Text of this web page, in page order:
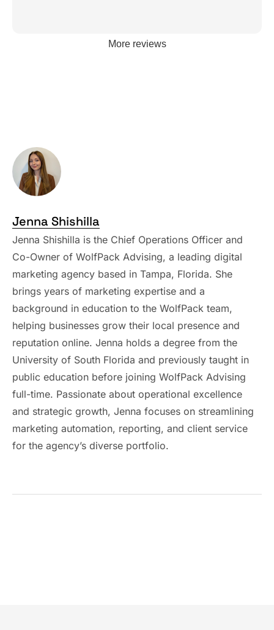
More reviews
Jenna Shishilla
Jenna Shishilla is the Chief Operations Officer and
Co-Owner of WolfPack Advising, a leading digital
marketing agency based in Tampa, Florida. She
brings years of marketing expertise and a
background in education to the WolfPack team,
helping businesses grow their local presence and
reputation online. Jenna holds a degree from the
University of South Florida and previously taught in
public education before joining WolfPack Advising
full-time. Passionate about operational excellence
and strategic growth, Jenna focuses on streamlining
marketing automation, reporting, and client service
for the agency’s diverse portfolio.